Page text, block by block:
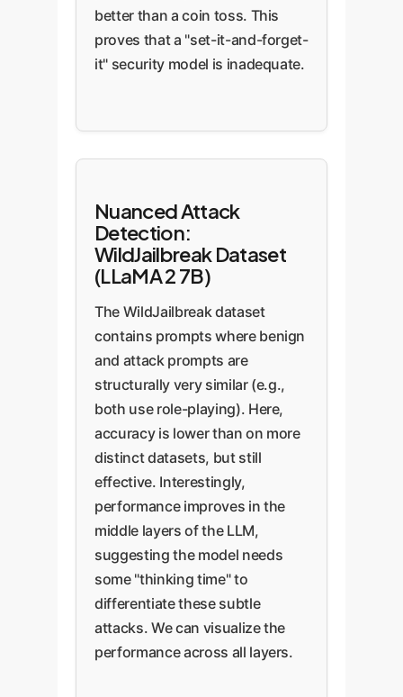
better than a coin toss. This
proves that a "set-it-and-forget-
it" security model is inadequate.
Nuanced Attack
Detection:
WildJailbreak Dataset
(LLaMA 2 7B)
The WildJailbreak dataset
contains prompts where benign
and attack prompts are
structurally very similar (e.g.,
both use role-playing). Here,
accuracy is lower than on more
distinct datasets, but still
effective. Interestingly,
performance improves in the
middle layers of the LLM,
suggesting the model needs
some "thinking time" to
differentiate these subtle
attacks. We can visualize the
performance across all layers.